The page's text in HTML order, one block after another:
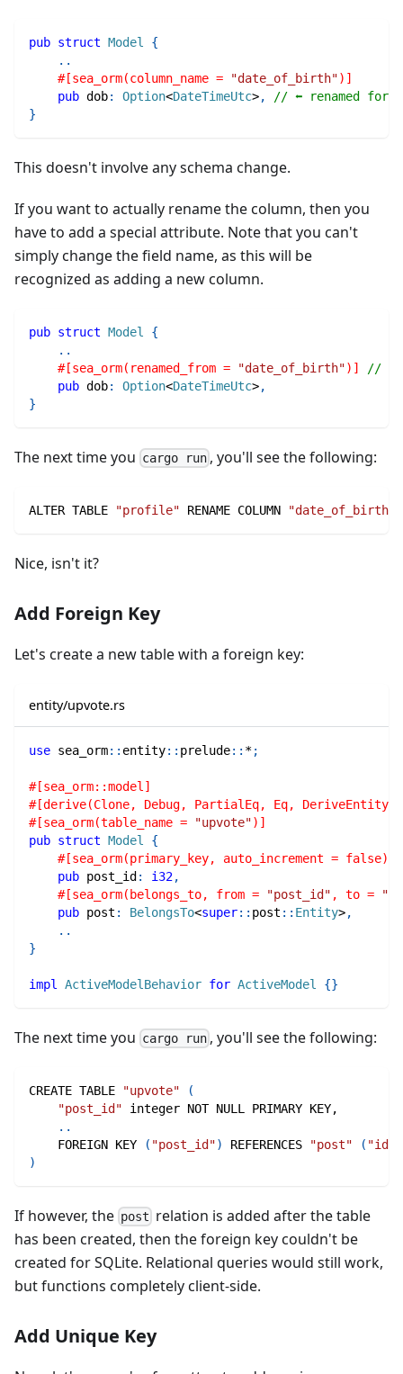
pub struct Model
{
..
#[sea_orm(column_name =
"date_of_birth")]
pub dob: Option<DateTimeUtc>,
// ⬅ renamed for
}
This doesn't involve any schema change.
If you want to actually rename the column, then you
have to add a special attribute. Note that you can't
simply change the field name, as this will be
recognized as adding a new column.
pub struct Model
{
..
#[sea_orm(renamed_from =
"date_of_birth")]
// ⬅
pub dob: Option<DateTimeUtc>,
}
The next time you cargo run , you'll see the following:
ALTER TABLE "profile" RENAME COLUMN "date_of_birth"
Nice, isn't it?
Add Foreign Key
Let's create a new table with a foreign key:
entity/upvote.rs
use sea_orm:: entity:: prelude:: *;
#[sea_orm::model]
#[derive(Clone, Debug, PartialEq, Eq,
#[sea_orm(table_name =
"upvote")]
pub struct Model
{
#[sea_orm(primary_key, auto_increment = false)]
pub post_id : i32,
#[sea_orm(belongs_to, from =
"post_id" , to =
pub post : BelongsTo<super:: post :: Entity>,
..
}
impl ActiveModelBehavior for ActiveModel {}
The next time you cargo run , you'll see the following:
CREATE TABLE "upvote"
(
"post_id" integer NOT NULL PRIMARY KEY,
..
    FOREIGN KEY
( "post_id") REFERENCES "post" ( "id"
)
If however, the post relation is added after the table
has been created, then the foreign key couldn't be
created for SQLite. Relational queries would still work,
but functions completely client-side.
Add Unique Key